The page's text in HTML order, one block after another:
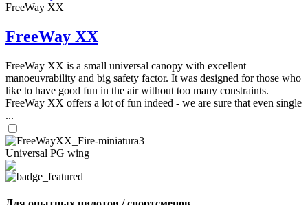
FreeWay XX
FreeWay XX
FreeWay XX is a small universal canopy with excellent
manoeuvrability and big safety factor. It was designed for those who
like to have good fun in the air without too many constraints.
FreeWay XX offers a lot of fun indeed - we are sure that even single
...
Universal PG wing